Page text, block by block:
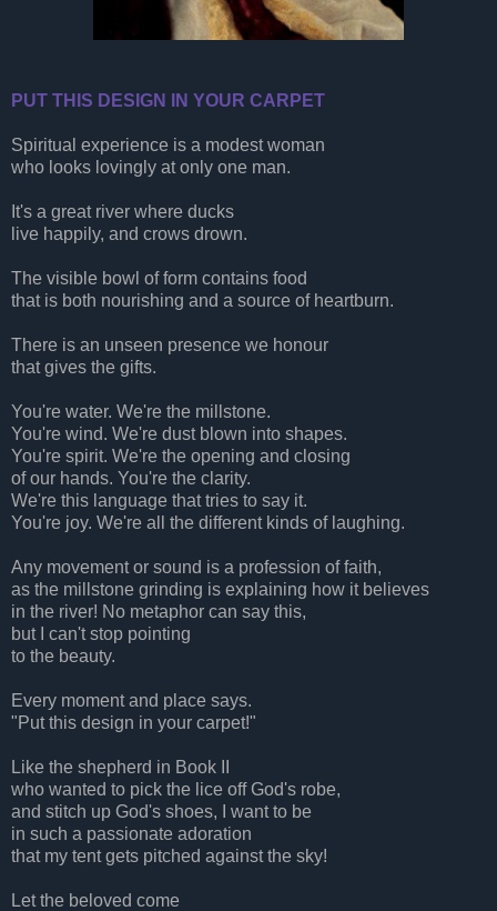
PUT THIS DESIGN IN YOUR CARPET
Spiritual experience is a modest woman
who looks lovingly at only one man.
It's a great river where ducks
live happily, and crows drown.
The visible bowl of form contains food
that is both nourishing and a source of heartburn.
There is an unseen presence we honour
that gives the gifts.
You're water. We're the millstone.
You're wind. We're dust blown into shapes.
You're spirit. We're the opening and closing
of our hands. You're the clarity.
We're this language that tries to say it.
You're joy. We're all the different kinds of laughing.
Any movement or sound is a profession of faith,
as the millstone grinding is explaining how it believes
in the river! No metaphor can say this,
but I can't stop pointing
to the beauty.
Every moment and place says.
"Put this design in your carpet!"
Like the shepherd in Book II
who wanted to pick the lice off God's robe,
and stitch up God's shoes, I want to be
in such a passionate adoration
that my tent gets pitched against the sky!
Let the beloved come